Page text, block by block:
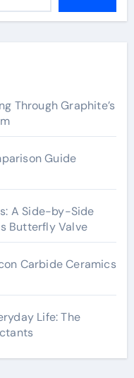
Through Graphite’s
Guide
A Side-by-Side
Butterfly Valve
Carbide Ceramics
Life: The